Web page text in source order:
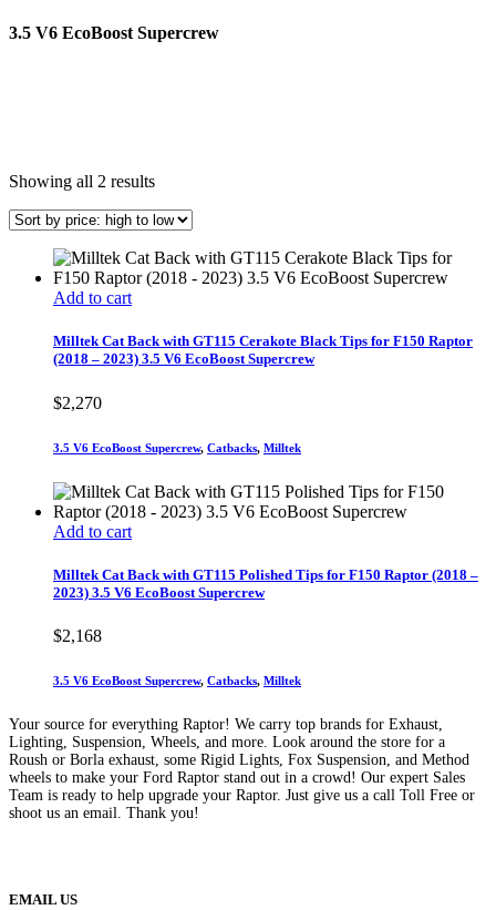
3.5 V6 EcoBoost Supercrew
Showing all 2 resultsSorted
price:
to
low
Add to cart
Milltek Cat Back with GT115 Cerakote Black Tips for F150 Raptor
(2018 – 2023) 3.5 V6 EcoBoost Supercrew
$2,270
3.5 V6 EcoBoost Supercrew, Catbacks, Milltek
Add to cart
Milltek Cat Back with GT115 Polished Tips for F150 Raptor (2018 –
2023) 3.5 V6 EcoBoost Supercrew
$2,168
3.5 V6 EcoBoost Supercrew, Catbacks, Milltek
Your source for everything Raptor! We carry top brands for Exhaust,
Lighting, Suspension, Wheels, and more. Look around the store for a
Roush or Borla exhaust, some Rigid Lights, Fox Suspension, and Method
wheels to make your Ford Raptor stand out in a crowd! Our expert Sales
Team is ready to help upgrade your Raptor. Just give us a call Toll Free or
shoot us an email. Thank you!
EMAIL US